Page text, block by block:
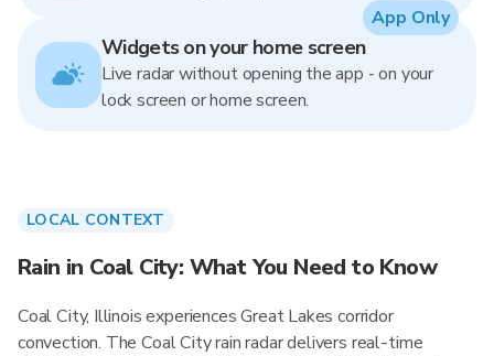
Widgets on your home screen
Live radar without opening the app - on your
lock screen or home screen.
App Only
LOCAL CONTEXT
Rain in Coal City: What You Need to Know
Coal City, Illinois experiences Great Lakes corridor
convection. The Coal City rain radar delivers real-time